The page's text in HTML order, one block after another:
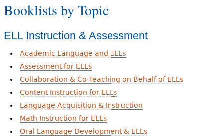
Booklists by Topic
ELL Instruction & Assessment
Academic Language and ELLs
Assessment for ELLs
Collaboration & Co-Teaching on Behalf of ELLs
Content Instruction for ELLs
Language Acquisition & Instruction
Math Instruction for ELLs
Oral Language Development & ELLs